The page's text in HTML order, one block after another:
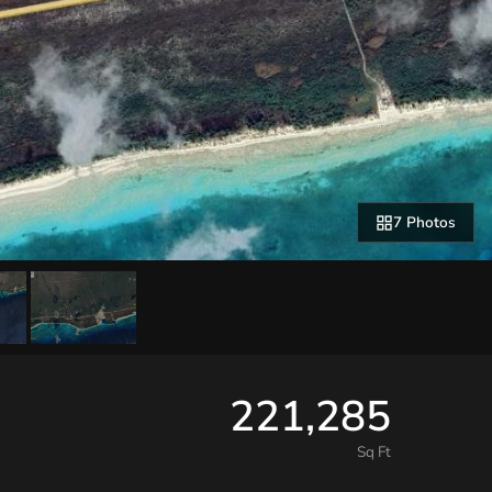
7 Photos
221,285
Sq Ft